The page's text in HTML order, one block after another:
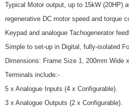
Typical Motor output, up to 15kW (20HP)
regenerative DC motor speed and torque
Keypad and analogue Tachogenerator
Simple to set-up in Digital, fully-isolated
Dimensions: Frame Size 1, 200mm Wide
Terminals include:-
5 x Analogue Inputs (4 x Configurable).
3 x Analogue Outputs (2 x Configurable).